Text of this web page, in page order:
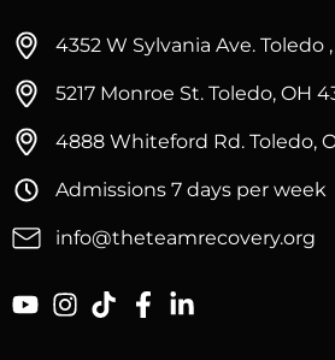
4352 W Sylvania Ave. Toledo
5217 Monroe St. Toledo, OH
4888 Whiteford Rd. Toledo,
Admissions 7 days per week
info@theteamrecovery.org